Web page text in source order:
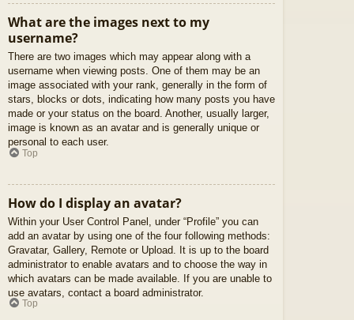
What are the images next to my
username?
There are two images which may appear along with a
username when viewing posts. One of them may be an
image associated with your rank, generally in the form of
stars, blocks or dots, indicating how many posts you have
made or your status on the board. Another, usually larger,
image is known as an avatar and is generally unique or
personal to each user.
Top
How do I display an avatar?
Within your User Control Panel, under “Profile” you can
add an avatar by using one of the four following methods:
Gravatar, Gallery, Remote or Upload. It is up to the board
administrator to enable avatars and to choose the way in
which avatars can be made available. If you are unable to
use avatars, contact a board administrator.
Top